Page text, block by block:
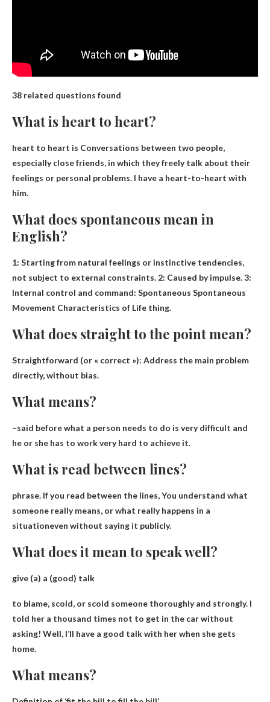
38 related questions found
What is heart to heart?
heart to heart is Conversations between two people,
especially close friends, in which they freely talk about their
feelings or personal problems. I have a heart-to-heart with
him.
What does spontaneous mean in
English?
1: Starting from natural feelings or instinctive tendencies,
not subject to external constraints. 2: Caused by impulse. 3:
Internal control and command: Spontaneous Spontaneous
Movement Characteristics of Life thing.
What does straight to the point mean?
Straightforward (or « correct »): Address the main problem
directly, without bias.
What means?
–said beforewhat a person needs to do is very difficult and
he or she has to work very hard to achieve it.
What is read between lines?
phrase. If you read between the lines,You understand what
someone really means, or what really happens in a
situationeven without saying it publicly.
What does it mean to speak well?
give (a) a (good) talk
to blame, scold, or scold someone thoroughly and strongly. I
told her a thousand times not to get in the car without
asking! Well, I’ll have a good talk with her when she gets
home.
What means?